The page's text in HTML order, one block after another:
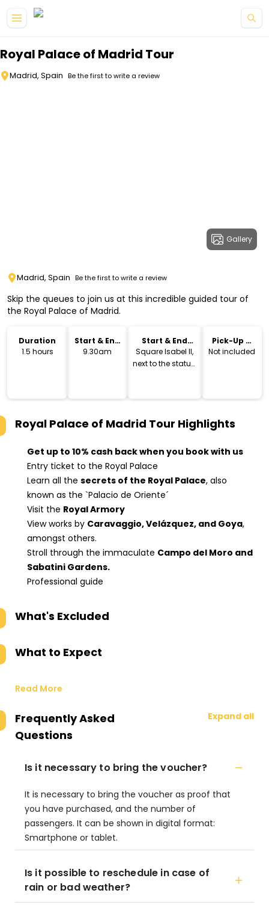
Royal Palace of Madrid Tour
Madrid, Spain Be the first to write a review
Gallery
Madrid, Spain Be the first to write a review
Skip the queues to join us at this incredible guided tour of
the Royal Palace of Madrid.
Duration
1.5 hours
Start & End
Time
9.30am
Start & End
Location
Square Isabel II,
next to the statue.
Pick-Up &
Drop-Off
Not included
Royal Palace of Madrid Tour Highlights
Get up to 10% cash back when you book with us
Entry ticket to the Royal Palace
Learn all the secrets of the Royal Palace, also
known as the `Palacio de Oriente´
Visit the Royal Armory
View works by Caravaggio, Velázquez, and Goya,
amongst others.
Stroll through the immaculate Campo del Moro and
Sabatini Gardens.
Professional guide
What's Excluded
What to Expect
Read More
Frequently Asked
Questions
Expand all
Is it necessary to bring the voucher?
It is necessary to bring the voucher as proof that
you have purchased, and the number of
passengers. It can be shown in digital format:
Smartphone or tablet.
Is it possible to reschedule in case of
rain or bad weather?